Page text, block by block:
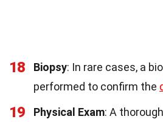
18 Biopsy: In rare cases, a
performed to confirm the
19 Physical Exam: A